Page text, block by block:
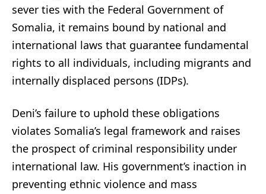
sever ties with the Federal Government of
Somalia, it remains bound by national and
international laws that guarantee fundamental
rights to all individuals, including migrants and
internally displaced persons (IDPs).
Deni’s failure to uphold these obligations
violates Somalia’s legal framework and raises
the prospect of criminal responsibility under
international law. His government’s inaction in
preventing ethnic violence and mass